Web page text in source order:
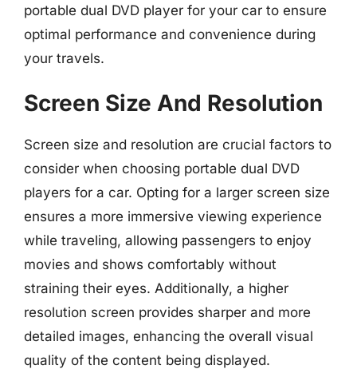
portable dual DVD player for your car to ensure
optimal performance and convenience during
your travels.
Screen Size And Resolution
Screen size and resolution are crucial factors to
consider when choosing portable dual DVD
players for a car. Opting for a larger screen size
ensures a more immersive viewing experience
while traveling, allowing passengers to enjoy
movies and shows comfortably without
straining their eyes. Additionally, a higher
resolution screen provides sharper and more
detailed images, enhancing the overall visual
quality of the content being displayed.